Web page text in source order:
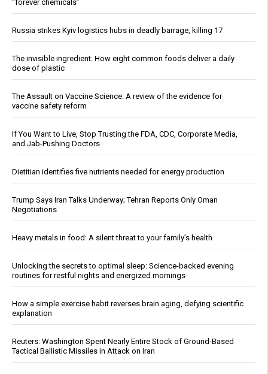
“forever chemicals”
Russia strikes Kyiv logistics hubs in deadly barrage, killing 17
The invisible ingredient: How eight common foods deliver a daily
dose of plastic
The Assault on Vaccine Science: A review of the evidence for
vaccine safety reform
If You Want to Live, Stop Trusting the FDA, CDC, Corporate Media,
and Jab-Pushing Doctors
Dietitian identifies five nutrients needed for energy production
Trump Says Iran Talks Underway; Tehran Reports Only Oman
Negotiations
Heavy metals in food: A silent threat to your family’s health
Unlocking the secrets to optimal sleep: Science-backed evening
routines for restful nights and energized mornings
How a simple exercise habit reverses brain aging, defying scientific
explanation
Reuters: Washington Spent Nearly Entire Stock of Ground-Based
Tactical Ballistic Missiles in Attack on Iran